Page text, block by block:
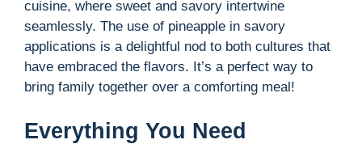
cuisine, where sweet and savory intertwine
seamlessly. The use of pineapple in savory
applications is a delightful nod to both cultures that
have embraced the flavors. It’s a perfect way to
bring family together over a comforting meal!
Everything You Need